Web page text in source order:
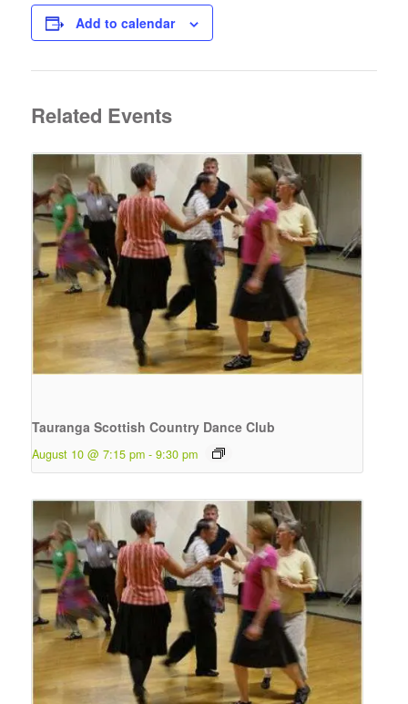
Add to calendar
Related Events
Tauranga Scottish Country Dance Club
August 10 @ 7:15 pm - 9:30 pm